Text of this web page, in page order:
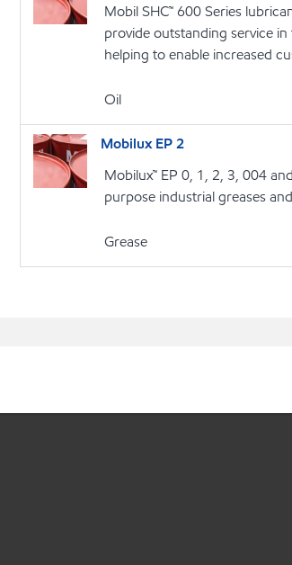
Mobil SHC™ 600 Series
provide outstanding service
helping to enable increased
Oil
Mobilux EP 2
Mobilux™ EP 0, 1, 2, 3, 004
purpose industrial greases
Grease